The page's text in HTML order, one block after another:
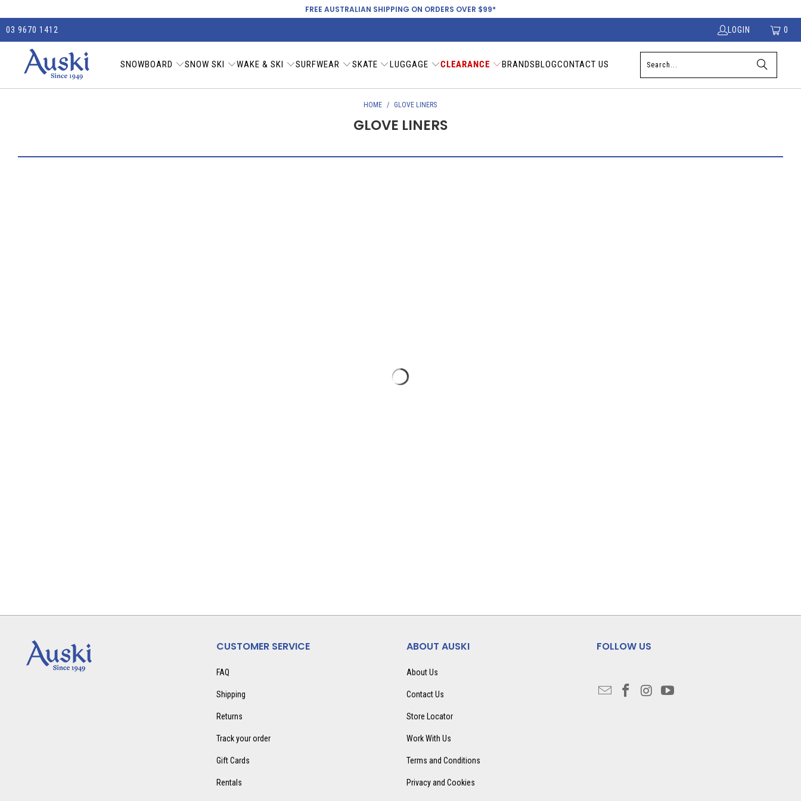
FREE AUSTRALIAN SHIPPING ON ORDERS OVER $99*
03 9670 1412 LOGIN 0
SNOWBOARD SNOW SKI WAKE & SKI SURFWEAR SKATE LUGGAGE CLEARANCE BRANDSBLOGCONTACT US
HOME / GLOVE LINERS
GLOVE LINERS
CUSTOMER SERVICE
FAQ
Shipping
Returns
Track your order
Gift Cards
Rentals
ABOUT AUSKI
About Us
Contact Us
Store Locator
Work With Us
Terms and Conditions
Privacy and Cookies
FOLLOW US